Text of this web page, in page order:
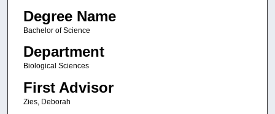
Degree Name
Bachelor of Science
Department
Biological Sciences
First Advisor
Zies, Deborah